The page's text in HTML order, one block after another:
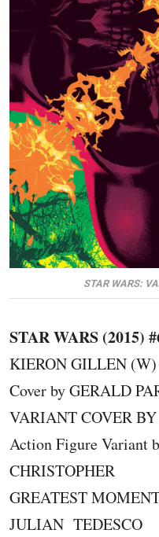
STAR WARS:
STAR WARS (2015)
KIERON GILLEN
Cover by GERALD
VARIANT COVER
Action Figure Variant
CHRISTOPHER
GREATEST
JULIAN TEDESCO